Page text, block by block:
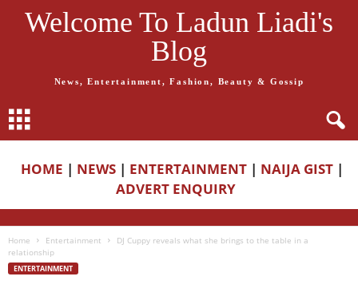
Welcome To Ladun Liadi's
Blog
News, Entertainment, Fashion, Beauty & Gossip
HOME | NEWS | ENTERTAINMENT | NAIJA GIST |
ADVERT ENQUIRY
Home Entertainment
DJ Cuppy reveals what she brings to the table in a
relationship
ENTERTAINMENT